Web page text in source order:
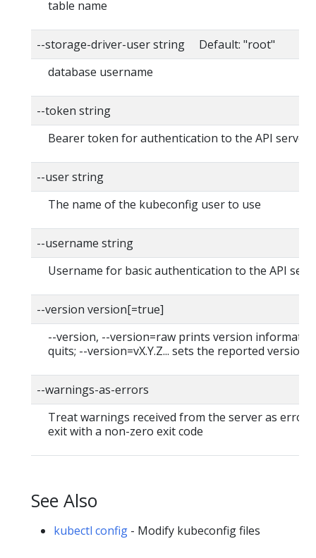
table name
--storage-driver-user string Default: "root"
database username
--token string
Bearer token for authentication to the API server
--user string
The name of the kubeconfig user to use
--username string
Username for basic authentication to the API
--version version[=true]
--version, --version=raw prints version
quits; --version=vX.Y.Z... sets the reported version
--warnings-as-errors
Treat warnings received from the server as errors
exit with a non-zero exit code
See Also
kubectl config - Modify kubeconfig files